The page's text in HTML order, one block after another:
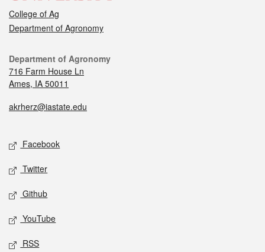
College of Ag
Department of Agronomy
Department of Agronomy
716 Farm House Ln
Ames, IA 50011
akrherz@iastate.edu
Facebook
Twitter
Github
YouTube
RSS